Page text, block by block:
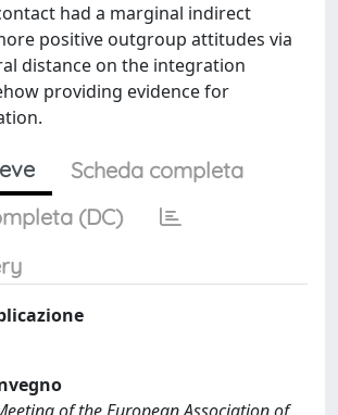
had a marginal indirect
positive outgroup attitudes via
distance on the integration
providing evidence for
Scheda completa
(DC)